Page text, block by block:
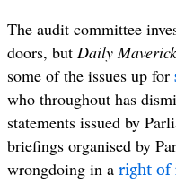
The audit committee
doors, but Daily Maverick
some of the issues up for
who throughout has
statements issued by
briefings organised by
wrongdoing in a right of